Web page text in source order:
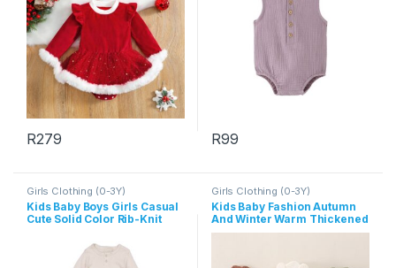
R279 R99
Girls Clothing (0-3Y)
Kids Baby Boys Girls Casual
Cute Solid Color Rib-Knit
Girls Clothing (0-3Y)
Kids Baby Fashion Autumn
And Winter Warm Thickened
Long-Sleeve Hoodies Zipper